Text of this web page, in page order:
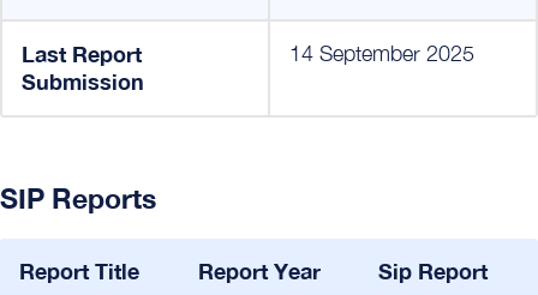
Last Report
Submission
14 September 2025
SIP Reports
Report Title Report Year Sip Report